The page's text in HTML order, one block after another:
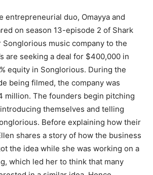
entrepreneurial duo, Omayya and
on season 13-episode 2 of Shark
music company to the
are seeking a deal for $400,000 in
equity in Songlorious. During the
being filmed, the company was
million. The founders begin pitching
themselves and telling
Before explaining how their
shares a story of how the business
the idea while she was working on a
which led her to think that many